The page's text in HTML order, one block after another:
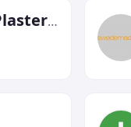
M. R. Peacock Tiling & Plastering